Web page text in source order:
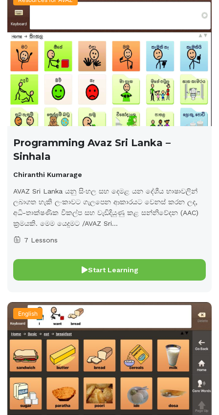
Programming Avaz Sri Lanka –
Sinhala
Chiranthi Kumarage
AVAZ Sri Lanka යනු සිංහල සහ දෙමළ යන දේශීය භාෂාවලින්
ලබාගත හැකි ලංකාවට ගැලපෙන ආකාරයට වෙනස් කරන ලද,
අධි-තාක්ෂණික විකල්ප සහ වැඩිදියුණු කළ සන්නිවේදන (AAC)
ක්‍රමයකි. මෙම යෙදුමට /AVAZ Sri...
7 Lessons
Start Learning
English